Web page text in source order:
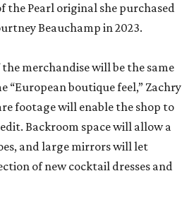
the Pearl original she purchased
Beauchamp in 2023.
merchandise will be the same
“European boutique feel,” Zachry
footage will enable the shop to
Backroom space will allow a
and large mirrors will let
of new cocktail dresses and